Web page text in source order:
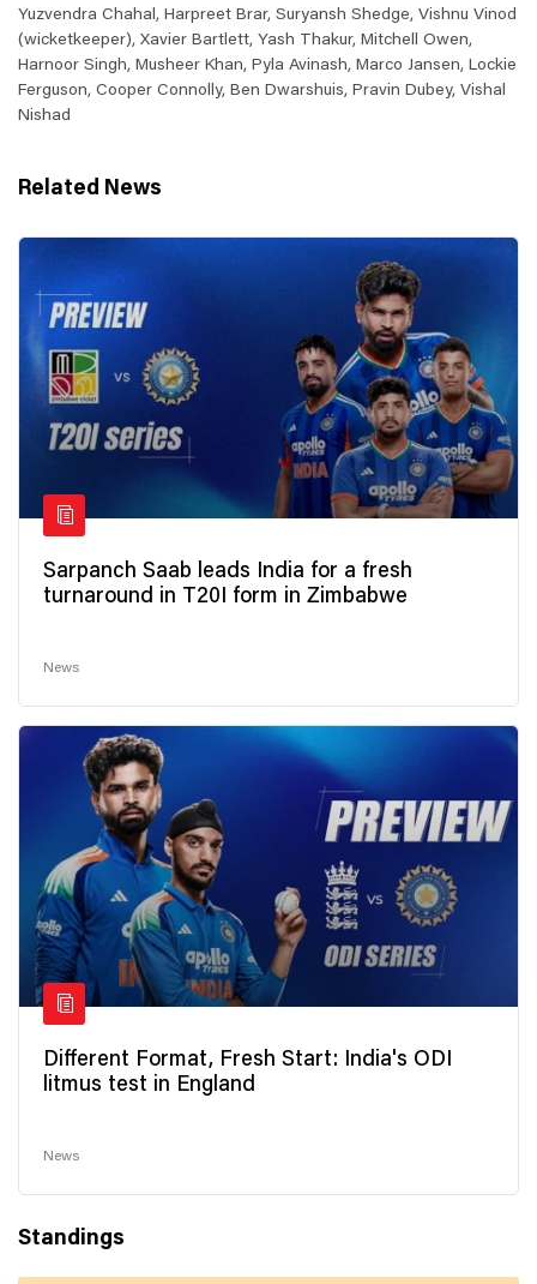
Yuzvendra Chahal, Harpreet Brar, Suryansh Shedge, Vishnu Vinod
(wicketkeeper), Xavier Bartlett, Yash Thakur, Mitchell Owen,
Harnoor Singh, Musheer Khan, Pyla Avinash, Marco Jansen, Lockie
Ferguson, Cooper Connolly, Ben Dwarshuis, Pravin Dubey, Vishal
Nishad
Related News
Sarpanch Saab leads India for a fresh
turnaround in T20I form in Zimbabwe
News
Different Format, Fresh Start: India's ODI
litmus test in England
News
Standings